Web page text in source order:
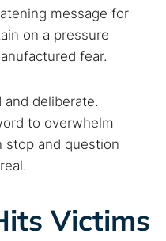
message for
on a pressure
fear.
deliberate.
to overwhelm
stop and question
Victims